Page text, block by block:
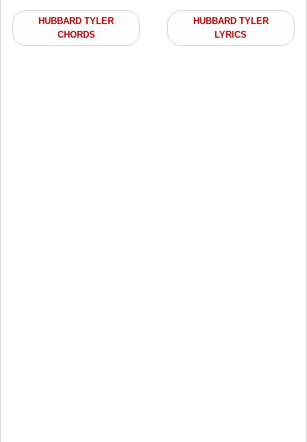
HUBBARD TYLER
CHORDS
HUBBARD TYLER
LYRICS